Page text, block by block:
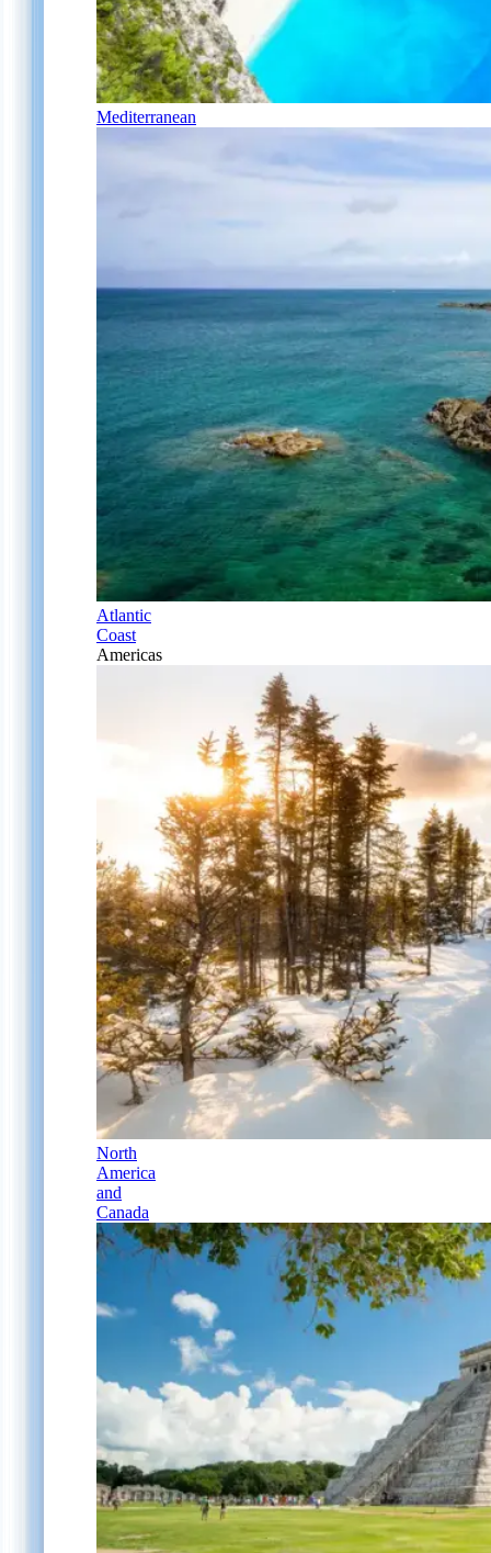
Mediterranean
Atlantic
Coast
Americas
North
America
and
Canada